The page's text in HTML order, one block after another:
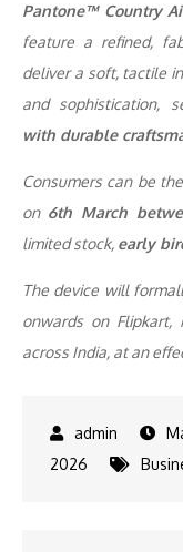
Pantone™ Country
feature a refined,
deliver a soft, tactile
and sophistication,
with durable
Consumers can be
on 6th March
limited stock, early
The device will
onwards on
across India, at an
2026